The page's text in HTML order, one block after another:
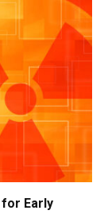
for Early